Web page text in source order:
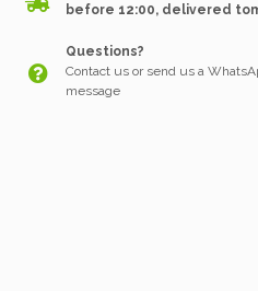
before 12:00, delivered
Questions?
Contact us or send us a
message